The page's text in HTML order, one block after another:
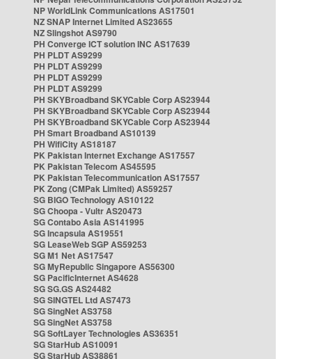
NP WorldLink Communications AS17501
NZ SNAP Internet Limited AS23655
NZ Slingshot AS9790
PH Converge ICT solution INC AS17639
PH PLDT AS9299
PH PLDT AS9299
PH PLDT AS9299
PH PLDT AS9299
PH SKYBroadband SKYCable Corp AS23944
PH SKYBroadband SKYCable Corp AS23944
PH SKYBroadband SKYCable Corp AS23944
PH Smart Broadband AS10139
PH WifiCity AS18187
PK Pakistan Internet Exchange AS17557
PK Pakistan Telecom AS45595
PK Pakistan Telecommunication AS17557
PK Zong (CMPak Limited) AS59257
SG BIGO Technology AS10122
SG Choopa - Vultr AS20473
SG Contabo Asia AS141995
SG Incapsula AS19551
SG LeaseWeb SGP AS59253
SG M1 Net AS17547
SG MyRepublic Singapore AS56300
SG PacificInternet AS4628
SG SG.GS AS24482
SG SINGTEL Ltd AS7473
SG SingNet AS3758
SG SingNet AS3758
SG SoftLayer Technologies AS36351
SG StarHub AS10091
SG StarHub AS38861